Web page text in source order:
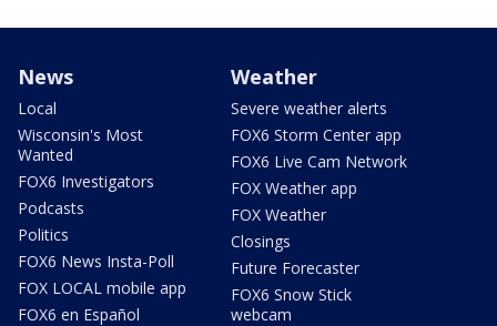
News
Local
Wisconsin's Most
Wanted
FOX6 Investigators
Podcasts
Politics
FOX6 News Insta-Poll
FOX LOCAL mobile app
FOX6 en Español
Weather
Severe weather alerts
FOX6 Storm Center app
FOX6 Live Cam Network
FOX Weather app
FOX Weather
Closings
Future Forecaster
FOX6 Snow Stick
webcam